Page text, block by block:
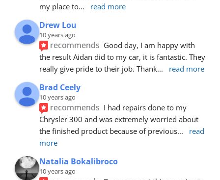
my place to... read more
Drew Lou
10 years ago
recommends Good day, I am happy with
the result Aidan did to my car, it is fantastic. They
really give pride to their job. Thank... read more
Brad Ceely
10 years ago
recommends I had repairs done to my
Chrysler 300 and was extremely worried about
the finished product because of previous...
read
more
Natalia Bokalibroco
10 years ago